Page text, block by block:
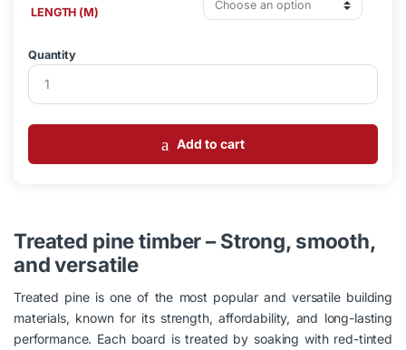
LENGTH (M)
Quantity
Add to cart
Treated pine timber – Strong, smooth,
and versatile
Treated pine is one of the most popular and versatile building
materials, known for its strength, affordability, and long-lasting
performance. Each board is treated by soaking with red-tinted